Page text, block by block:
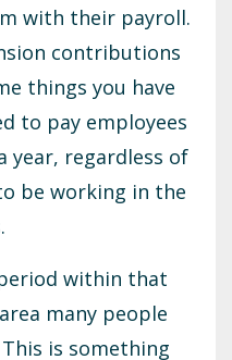
with their payroll.
contributions
things you have
to pay employees
year, regardless of
be working in the
within that
many people
is something